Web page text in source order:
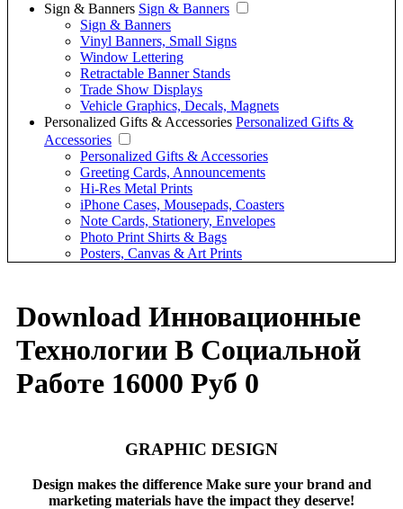
Sign & Banners Sign & Banners
Sign & Banners
Vinyl Banners, Small Signs
Window Lettering
Retractable Banner Stands
Trade Show Displays
Vehicle Graphics, Decals, Magnets
Personalized Gifts & Accessories Personalized Gifts &
Accessories
Personalized Gifts & Accessories
Greeting Cards, Announcements
Hi-Res Metal Prints
iPhone Cases, Mousepads, Coasters
Note Cards, Stationery, Envelopes
Photo Print Shirts & Bags
Posters, Canvas & Art Prints
Download Инновационные
Технологии В Социальной
Работе 16000 Руб 0
GRAPHIC DESIGN
Design makes the difference Make sure your brand and
marketing materials have the impact they deserve!